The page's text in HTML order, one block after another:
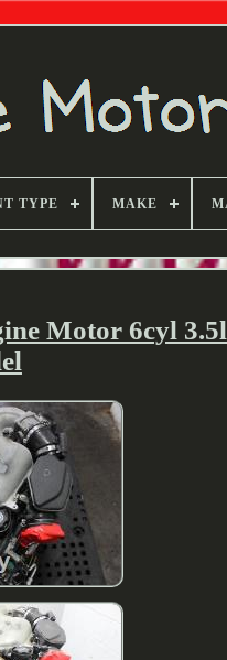
TYPE MAKE
Motor 6cyl